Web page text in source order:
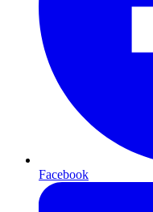
Facebook